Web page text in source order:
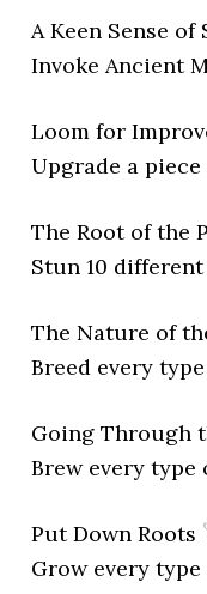
A Keen Sense of
Invoke Ancient
Loom for
Upgrade a
The Root of the
Stun 10
The Nature of
Breed every
Going Through
Brew every type
Put Down Roots
Grow every